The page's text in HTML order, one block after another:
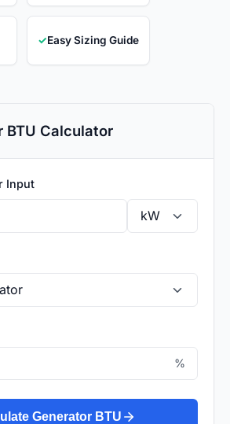
✓Easy Sizing Guide
BTU Calculator
Input
%
Generator BTU